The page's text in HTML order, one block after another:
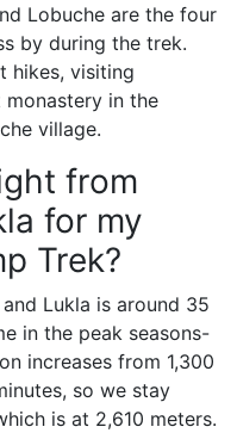
Lobuche are the four
by during the trek.
hikes, visiting
monastery in the
village.
from
for my
Trek?
Lukla is around 35
in the peak seasons-
increases from 1,300
so we stay
is at 2,610 meters.